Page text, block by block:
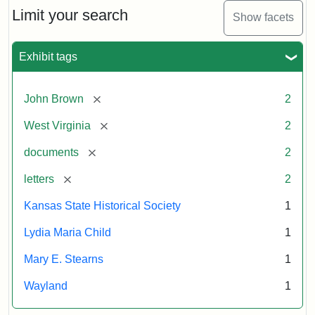
Limit your search Show facets
Exhibit tags
John Brown [remove] 2
West Virginia [remove] 2
documents [remove] 2
letters [remove] 2
Kansas State Historical Society 1
Lydia Maria Child 1
Mary E. Stearns 1
Wayland 1